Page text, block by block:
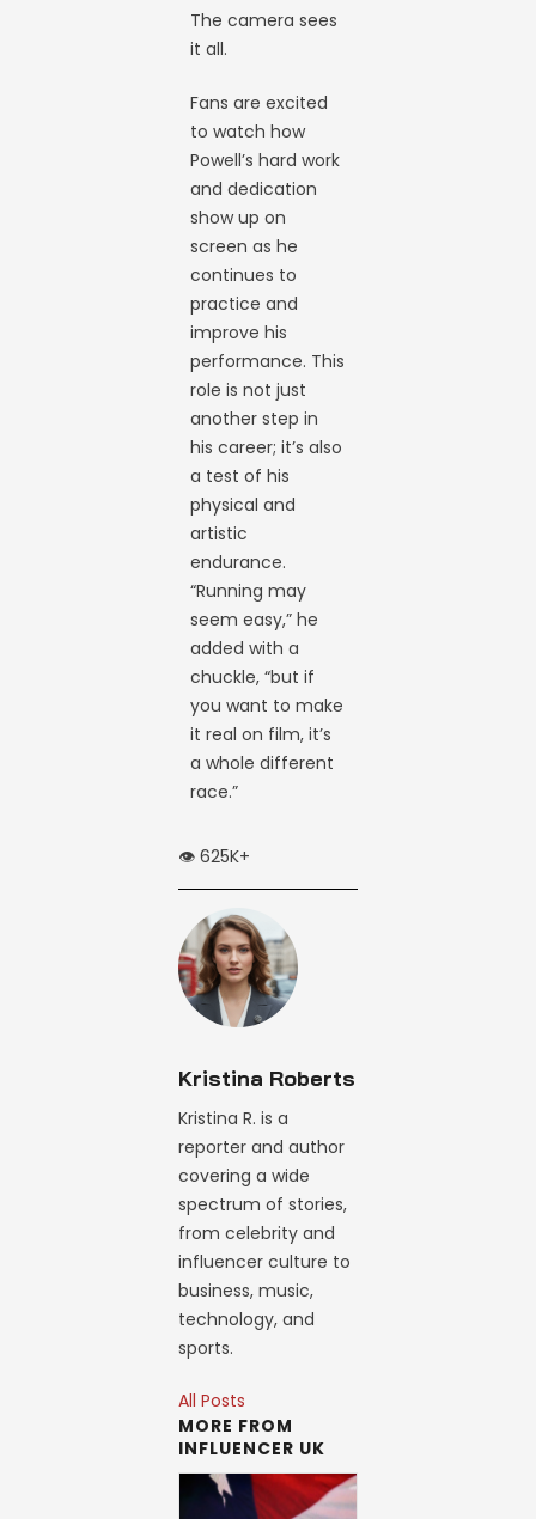
The camera sees
it all.
Fans are excited
to watch how
Powell’s hard work
and dedication
show up on
screen as he
continues to
practice and
improve his
performance. This
role is not just
another step in
his career; it’s also
a test of his
physical and
artistic
endurance.
“Running may
seem easy,” he
added with a
chuckle, “but if
you want to make
it real on film, it’s
a whole different
race.”
👁️ 625K+
Kristina Roberts
Kristina R. is a
reporter and author
covering a wide
spectrum of stories,
from celebrity and
influencer culture to
business, music,
technology, and
sports.
All Posts
MORE FROM
INFLUENCER UK